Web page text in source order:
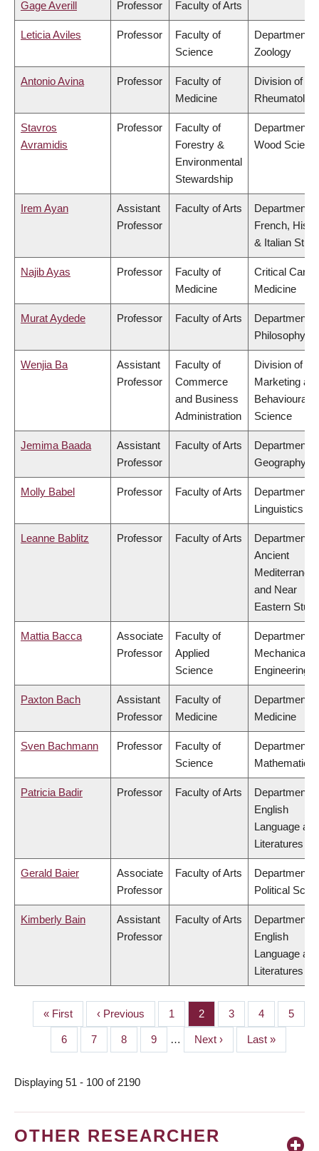
Gage Averill Professor Faculty of Arts
Leticia Aviles Professor
Faculty of
Science
Department
Zoology
Antonio Avina Professor
Faculty of
Medicine
Division of
Stavros
Avramidis
Professor
Faculty of
Forestry &
Environmental
Stewardship
Department
Wood
Irem Ayan
Assistant
Professor
Faculty of Arts
Department
French,
& Italian
Najib Ayas Professor
Faculty of
Medicine
Critical Care
Medicine
Murat Aydede Professor Faculty of Arts
Department
Philosophy
Wenjia Ba
Assistant
Professor
Faculty of
Commerce
and Business
Administration
Division of
Marketing
Behavioural
Science
Jemima Baada
Assistant
Professor
Faculty of Arts
Department
Geography
Molly Babel Professor Faculty of Arts
Department
Linguistics
Leanne Bablitz Professor Faculty of Arts
Department
Ancient
and Near
Eastern
Mattia Bacca
Associate
Professor
Faculty of
Applied
Science
Department
Mechanical
Engineering
Paxton Bach
Assistant
Professor
Faculty of
Medicine
Department
Medicine
Sven Bachmann Professor
Faculty of
Science
Department
Mathematics
Patricia Badir Professor Faculty of Arts
Department
English
Language and
Literatures
Gerald Baier
Associate
Professor
Faculty of Arts
Department
Political
Kimberly Bain
Assistant
Professor
Faculty of Arts
Department
English
Language and
Literatures
PAGINATION
First
page
« First
Previous
page
‹ Previous Page
1 Page
2 Page
3 Page
4 Page
5
Page
6 Page
7 Page
8 Page
9 …
Next
page
Next ›
Last
page
Last »
Displaying 51 - 100 of 2190
OTHER RESEARCHER